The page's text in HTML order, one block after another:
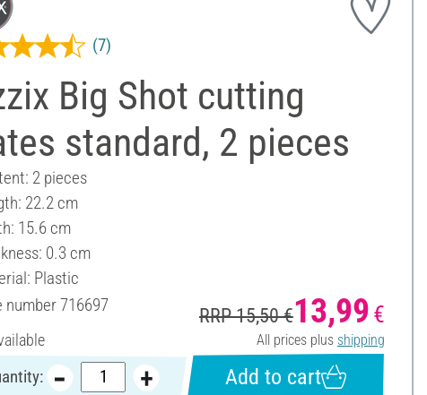
Big Shot cutting
standard, 2 pieces
(7)
2 pieces
22.2 cm
15.6 cm
0.3 cm
Plastic
number716697 RRP 15,50 €13,99 €
All prices plus shipping
Add to cart